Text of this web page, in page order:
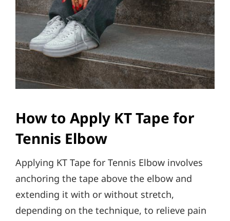
How to Apply KT Tape for
Tennis Elbow
Applying KT Tape for Tennis Elbow involves
anchoring the tape above the elbow and
extending it with or without stretch,
depending on the technique, to relieve pain